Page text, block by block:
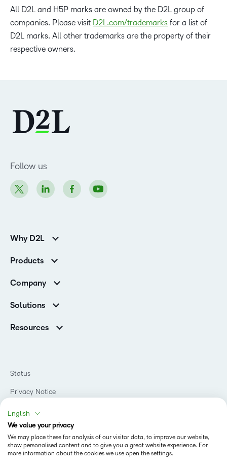
All D2L and H5P marks are owned by the D2L group of
companies. Please visit D2L.com/trademarks for a list of
D2L marks. All other trademarks are the property of their
respective owners.
Follow us
Why D2L
Customer Reviews
K-12 Customers
Corporate Customers
Products
Services
Cloud
Company
Careers
Contact Info & Office Locations
Awards & Recognition
Investor Relations
D2L Labs
Privacy Center
Security
Open Source
Solutions
Higher Education
Government
Manufacturing
Non-Profit and Charities
Retail
Technology and Software
Training Organization
Resources
Teaching and Learning Studio
Learning2030 Blog
Community
Status
Privacy Notice
Do Not Sell My PI
Terms of Use
Accessibility Compliance
English
We value your privacy
We may place these for analysis of our visitor data, to improve our website,
show personalised content and to give you a great website experience. For
more information about the cookies we use open the settings.